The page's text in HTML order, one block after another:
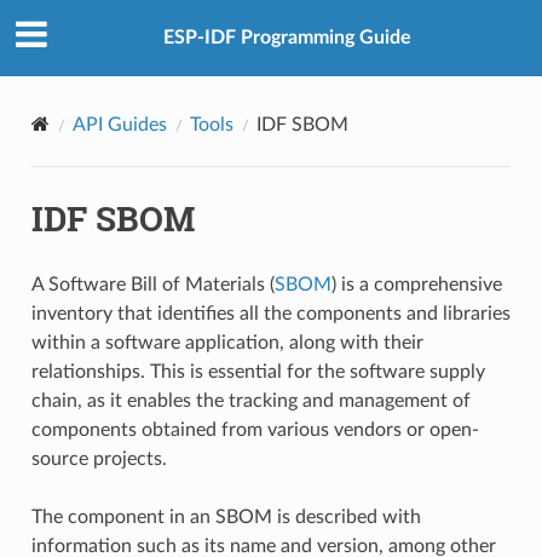
ESP-IDF Programming Guide
API Guides Tools IDF SBOM
IDF SBOM
A Software Bill of Materials (SBOM ) is a comprehensive
inventory that identifies all the components and libraries
within a software application, along with their
relationships. This is essential for the software supply
chain, as it enables the tracking and management of
components obtained from various vendors or open-
source projects.
The component in an SBOM is described with
information such as its name and version, among other